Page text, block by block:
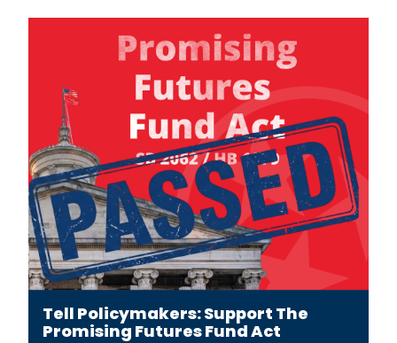
Tell Policymakers: Support The
Promising Futures Fund Act